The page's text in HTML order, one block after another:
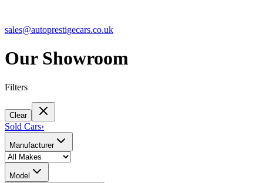
sales@autoprestigecars.co.uk
Our Showroom
Filters
Clear
Sold Cars›
Manufacturer
Model